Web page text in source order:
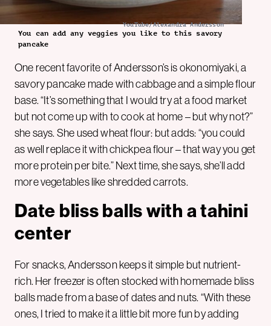
YouTube/Alexandra Andersson
You can add any veggies you like to this savory
pancake
One recent favorite of Andersson’s is okonomiyaki, a
savory pancake made with cabbage and a simple flour
base. “It’s something that I would try at a food market
but not come up with to cook at home – but why not?”
she says. She used wheat flour: but adds: “you could
as well replace it with chickpea flour – that way you get
more protein per bite.” Next time, she says, she’ll add
more vegetables like shredded carrots.
Date bliss balls with a tahini
center
For snacks, Andersson keeps it simple but nutrient-
rich. Her freezer is often stocked with homemade bliss
balls made from a base of dates and nuts. “With these
ones, I tried to make it a little bit more fun by adding